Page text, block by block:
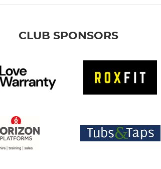
CLUB SPONSORS